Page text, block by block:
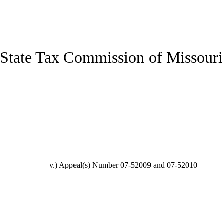
State Tax Commission of Missouri
v.) Appeal(s) Number 07-52009 and 07-52010